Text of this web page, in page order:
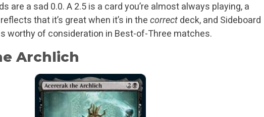
are a sad 0.0. A 2.5 is a card you’re almost always playing, a
that it’s great when it’s in the correct deck, and Sideboard
worthy of consideration in Best-of-Three matches.
Archlich